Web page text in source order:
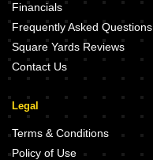
Financials
Frequently Asked Questions
Square Yards Reviews
Contact Us
Legal
Terms & Conditions
Policy of Use